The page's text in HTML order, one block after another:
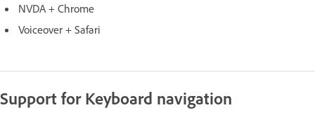
NVDA + Chrome
Voiceover + Safari
Support for Keyboard navigation